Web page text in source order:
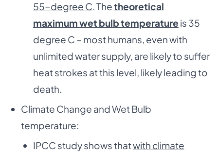
55-degree C. Thetheoretical
maximum wet bulb temperature is 35
degree C – most humans, even with
unlimited water supply, are likely to suffer
heat strokes at this level, likely leading to
death.
Climate Change and Wet Bulb
temperature:
IPCC study shows thatwith climate